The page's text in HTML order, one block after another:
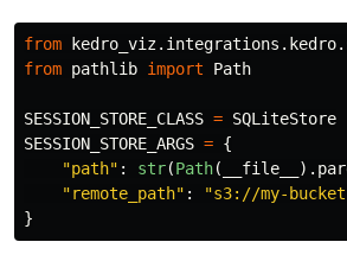
from
from pathlib import Path
SESSION_STORE_CLASS = SQLiteStore
SESSION_STORE_ARGS = {
"path" : str(Path( __file__ ).
"remote_path" : "s3://my-
}